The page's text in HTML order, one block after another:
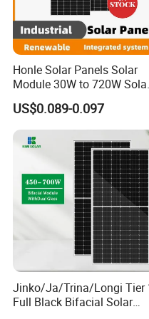
Current
at
Maxim
um
Power
(Impp)
14.14
A
14.19
A
Open
Circuit
Voltag
46.7 V 46.9 V
Short
Circuit
14.86
A
14.9 A
Project Case
Honle Solar Panels Solar
Module 30W to 720W
Battery Solar System Cell
Perc Paneles Solares
US$0.089-0.097
Jinko/Ja/Trina/Longi Tier
Full Black Bifacial Solar